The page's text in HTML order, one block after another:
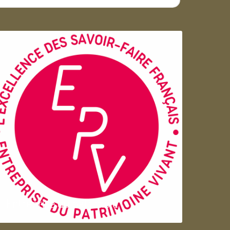
Entreprise du patrimoie